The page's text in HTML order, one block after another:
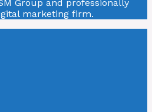
Group and professionally
marketing firm.